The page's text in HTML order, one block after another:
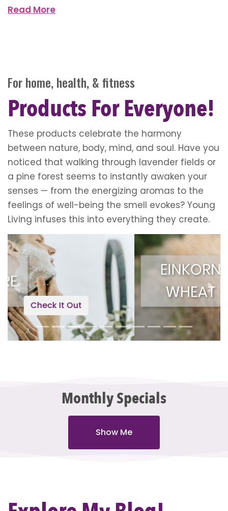
Read More
For home, health, & fitness
Products For Everyone!
These products celebrate the harmony
between nature, body, mind, and soul. Have you
noticed that walking through lavender fields or
a pine forest seems to instantly awaken your
senses — from the energizing aromas to the
feelings of well-being the smell evokes? Young
Living infuses this into everything they create.
Check It Out
Previous Next
Monthly Specials
Show Me